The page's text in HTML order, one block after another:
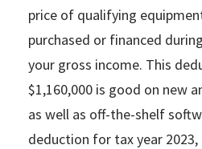
price of qualifying
purchased or financed
your gross income. This
$1,160,000 is good on new
as well as off-the-shelf
deduction for tax year